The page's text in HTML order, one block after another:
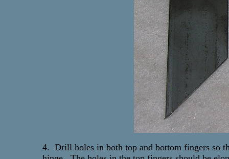
4. Drill holes in both top and bottom fingers so